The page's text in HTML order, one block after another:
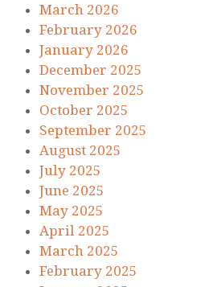
March 2026
February 2026
January 2026
December 2025
November 2025
October 2025
September 2025
August 2025
July 2025
June 2025
May 2025
April 2025
March 2025
February 2025